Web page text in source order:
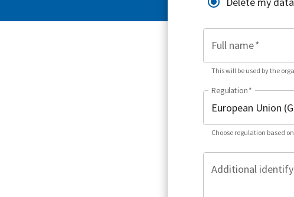
Full name*
This will be used by the
Regulation*
Choose regulation based
Additional